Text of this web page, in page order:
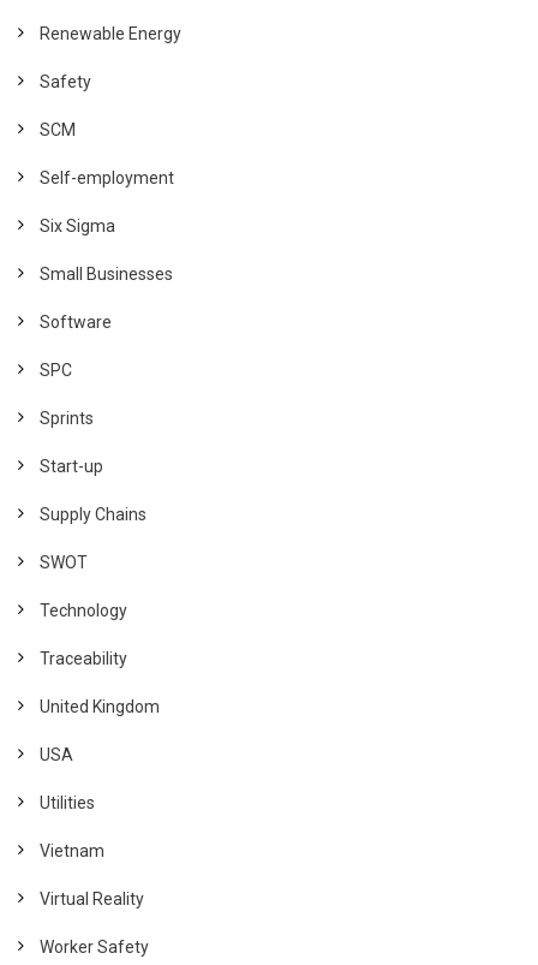
Renewable Energy
Safety
SCM
Self-employment
Six Sigma
Small Businesses
Software
SPC
Sprints
Start-up
Supply Chains
SWOT
Technology
Traceability
United Kingdom
USA
Utilities
Vietnam
Virtual Reality
Worker Safety